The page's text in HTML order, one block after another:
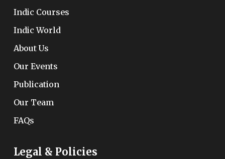
Indic Courses
Indic World
About Us
Our Events
Publication
Our Team
FAQs
Legal & Policies